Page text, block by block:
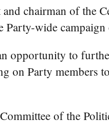
chairman of the
Party-wide campaign
opportunity to
on Party members
of the